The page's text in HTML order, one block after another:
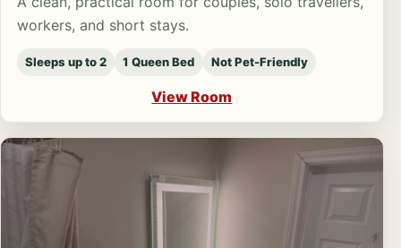
workers, and short stays.
Sleeps up to 2 1 Queen Bed Not Pet-Friendly
View Room